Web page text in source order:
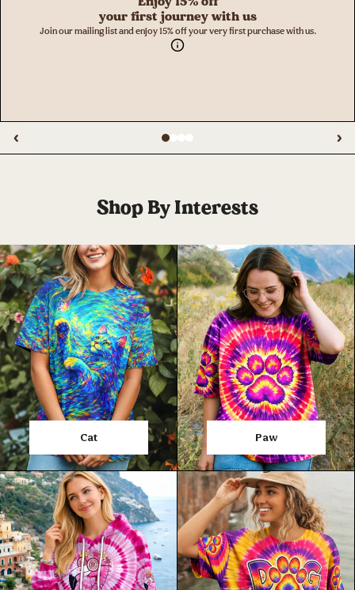
your first journey with us
Join our mailing list and enjoy 15% off your very first purchase with us.
‹ ›
Shop By Interests
Cat Paw